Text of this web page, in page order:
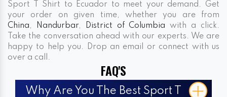
Sport T Shirt to Ecuador to meet your demand. Get
your order on given time, whether you are from
China, Nandurbar, District of Columbia with a click.
Take the conversation ahead with our experts. We are
happy to help you. Drop an email or connect with us
over a call.
FAQ'S
Why Are You The Best Sport T